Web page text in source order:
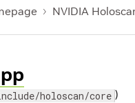
NVIDIA
holoscan/core )